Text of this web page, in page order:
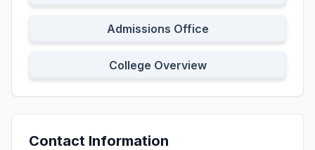
Admissions Office
College Overview
Contact Information